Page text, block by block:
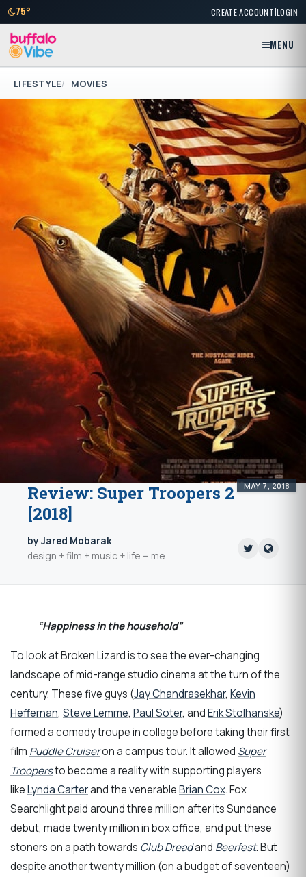
75° CREATE ACCOUNT|LOGIN
MENU
LIFESTYLE MOVIES
MAY 7, 2018
Review: Super Troopers 2
[2018]
by Jared Mobarak
design + film + music + life = me
“Happiness in the household”
To look at Broken Lizard is to see the ever-changing
landscape of mid-range studio cinema at the turn of the
century. These five guys (Jay Chandrasekhar, Kevin
Heffernan, Steve Lemme, Paul Soter, andErik Stolhanske)
formed a comedy troupe in college before taking their first
film Puddle Cruiseron a campus tour. It allowed Super
Troopersto become a reality with supporting players
likeLynda Carterand the venerableBrian Cox. Fox
Searchlight paid around three million after its Sundance
debut, made twenty million in box office, and put these
stoners on a path towards Club Dreadand Beerfest. But
despite another twenty million (on a budget of seventeen)